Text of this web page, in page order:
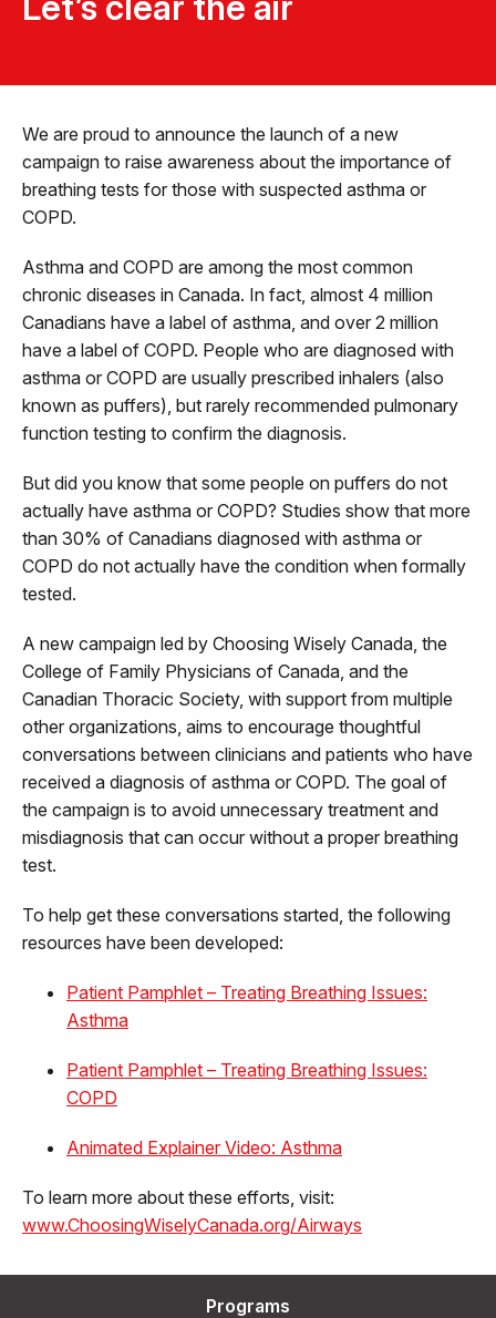
We are proud to announce the launch of a new
campaign to raise awareness about the importance of
breathing tests for those with suspected asthma or
COPD.
Asthma and COPD are among the most common
chronic diseases in Canada. In fact, almost 4 million
Canadians have a label of asthma, and over 2 million
have a label of COPD. People who are diagnosed with
asthma or COPD are usually prescribed inhalers (also
known as puffers), but rarely recommended pulmonary
function testing to confirm the diagnosis.
But did you know that some people on puffers do not
actually have asthma or COPD? Studies show that more
than 30% of Canadians diagnosed with asthma or
COPD do not actually have the condition when formally
tested.
A new campaign led by Choosing Wisely Canada, the
College of Family Physicians of Canada, and the
Canadian Thoracic Society, with support from multiple
other organizations, aims to encourage thoughtful
conversations between clinicians and patients who have
received a diagnosis of asthma or COPD. The goal of
the campaign is to avoid unnecessary treatment and
misdiagnosis that can occur without a proper breathing
test.
To help get these conversations started, the following
resources have been developed:
Patient Pamphlet – Treating Breathing Issues:
Asthma
Patient Pamphlet – Treating Breathing Issues:
COPD
Animated Explainer Video: Asthma
To learn more about these efforts, visit:
www.ChoosingWiselyCanada.org/Airways
Programs